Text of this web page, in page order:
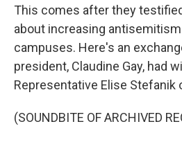
This comes after they
about increasing
campuses. Here's an
president, Claudine Gay, had
Representative Elise Stefanik
(SOUNDBITE OF ARCHIVED